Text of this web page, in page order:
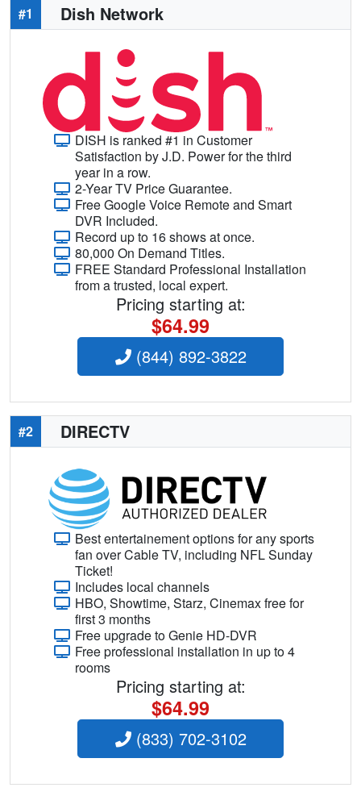
#1 Dish Network
DISH is ranked #1 in Customer
Satisfaction by J.D. Power for the third
year in a row.
2-Year TV Price Guarantee.
Free Google Voice Remote and Smart
DVR Included.
Record up to 16 shows at once.
80,000 On Demand Titles.
FREE Standard Professional Installation
from a trusted, local expert.
Pricing starting at:
$64.99
(844) 892-3822
#2 DIRECTV
Best entertainement options for any sports
fan over Cable TV, including NFL Sunday
Ticket!
Includes local channels
HBO, Showtime, Starz, Cinemax free for
first 3 months
Free upgrade to Genie HD-DVR
Free professional installation in up to 4
rooms
Pricing starting at:
$64.99
(833) 702-3102